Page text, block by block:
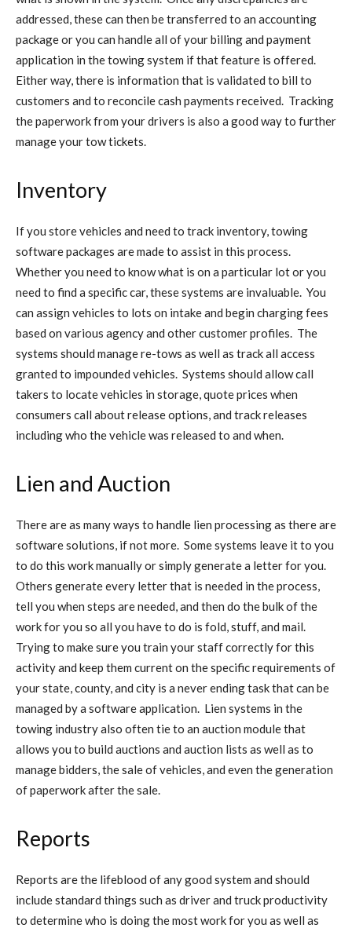
addressed, these can then be transferred to an accounting
package or you can handle all of your billing and payment
application in the towing system if that feature is offered.
Either way, there is information that is validated to bill to
customers and to reconcile cash payments received. Tracking
the paperwork from your drivers is also a good way to further
manage your tow tickets.
Inventory
If you store vehicles and need to track inventory, towing
software packages are made to assist in this process.
Whether you need to know what is on a particular lot or you
need to find a specific car, these systems are invaluable. You
can assign vehicles to lots on intake and begin charging fees
based on various agency and other customer profiles. The
systems should manage re-tows as well as track all access
granted to impounded vehicles. Systems should allow call
takers to locate vehicles in storage, quote prices when
consumers call about release options, and track releases
including who the vehicle was released to and when.
Lien and Auction
There are as many ways to handle lien processing as there are
software solutions, if not more. Some systems leave it to you
to do this work manually or simply generate a letter for you.
Others generate every letter that is needed in the process,
tell you when steps are needed, and then do the bulk of the
work for you so all you have to do is fold, stuff, and mail.
Trying to make sure you train your staff correctly for this
activity and keep them current on the specific requirements of
your state, county, and city is a never ending task that can be
managed by a software application. Lien systems in the
towing industry also often tie to an auction module that
allows you to build auctions and auction lists as well as to
manage bidders, the sale of vehicles, and even the generation
of paperwork after the sale.
Reports
Reports are the lifeblood of any good system and should
include standard things such as driver and truck productivity
to determine who is doing the most work for you as well as